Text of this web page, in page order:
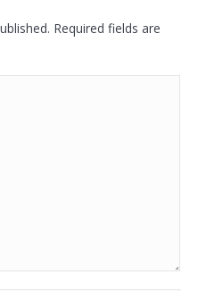
Required fields are